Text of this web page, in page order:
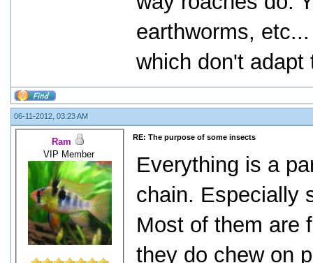
earthworms,
which don't adapt
06-11-2012, 03:23 AM
Ram
VIP Member
RE: The purpose of some insects
Everything is a
chain. Especially
Most of them are
they do chew on